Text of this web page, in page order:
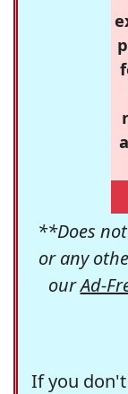
**Does
or any
ourAd-
If you